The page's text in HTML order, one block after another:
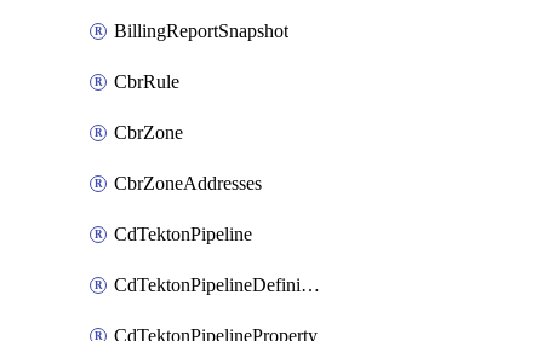
BillingReportSnapshot
CbrRule
CbrZone
CbrZoneAddresses
CdTektonPipeline
CdTektonPipelineDefinition
CdTektonPipelineProperty